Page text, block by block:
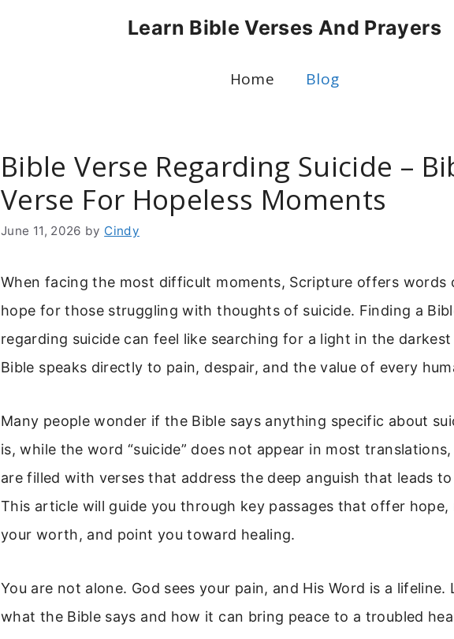
Learn Bible Verses And Prayers
Home Blog
Bible Verse Regarding Suicide –
Verse For Hopeless Moments
June 11, 2026 by Cindy
When facing the most difficult moments, Scripture offers words
hope for those struggling with thoughts of suicide. Finding a
regarding suicide can feel like searching for a light in the
Bible speaks directly to pain, despair, and the value of every
Many people wonder if the Bible says anything specific about
is, while the word “suicide” does not appear in most
are filled with verses that address the deep anguish that leads
This article will guide you through key passages that offer hope,
your worth, and point you toward healing.
You are not alone. God sees your pain, and His Word is a lifeline.
what the Bible says and how it can bring peace to a troubled